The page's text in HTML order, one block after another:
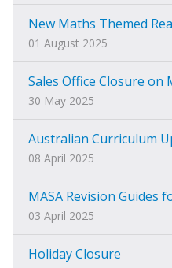
New Maths Themed
01 August 2025
Sales Office Closure on
30 May 2025
Australian Curriculum
08 April 2025
MASA Revision Guides
03 April 2025
Holiday Closure